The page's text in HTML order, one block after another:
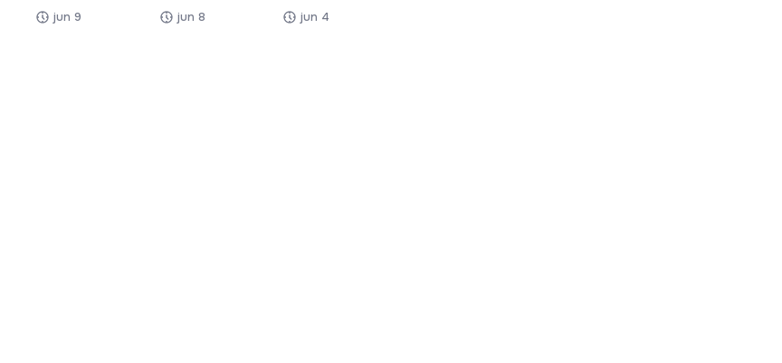
jun 9 jun 8 jun 4